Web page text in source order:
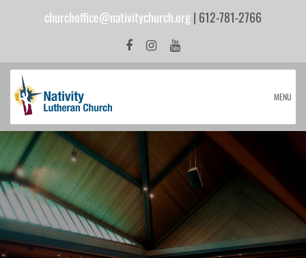
churchoffice@nativitychurch.org| 612-781-2766
MENU